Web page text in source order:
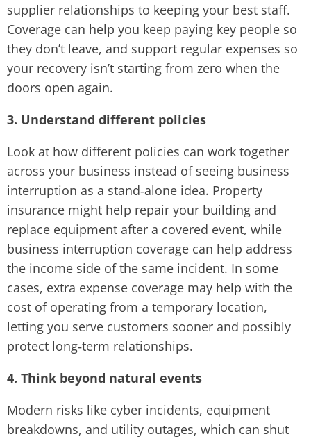
supplier relationships to keeping your best staff.
Coverage can help you keep paying key people so
they don’t leave, and support regular expenses so
your recovery isn’t starting from zero when the
doors open again.
3. Understand different policies
Look at how different policies can work together
across your business instead of seeing business
interruption as a stand‑alone idea. Property
insurance might help repair your building and
replace equipment after a covered event, while
business interruption coverage can help address
the income side of the same incident. In some
cases, extra expense coverage may help with the
cost of operating from a temporary location,
letting you serve customers sooner and possibly
protect long‑term relationships.
4. Think beyond natural events
Modern risks like cyber incidents, equipment
breakdowns, and utility outages, which can shut